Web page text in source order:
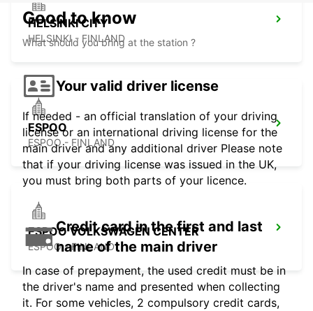
HELSINKI CITY
HELSINKI - FINLAND
ESPOO
ESPOO - FINLAND
ESPOO VOLKSWAGEN CENTER
ESPOO - FINLAND
Good to know
What should you bring at the station ?
Your valid driver license
If needed - an official translation of your driving
license or an international driving license for the
main driver and any additional driver Please note
that if your driving license was issued in the UK,
you must bring both parts of your licence.
Credit card in the first and last
name of the main driver
In case of prepayment, the used credit must be in
the driver's name and presented when collecting
it. For some vehicles, 2 compulsory credit cards,